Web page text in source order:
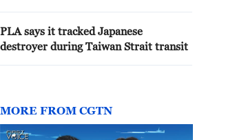
PLA says it tracked Japanese
destroyer during Taiwan Strait transit
MORE FROM CGTN